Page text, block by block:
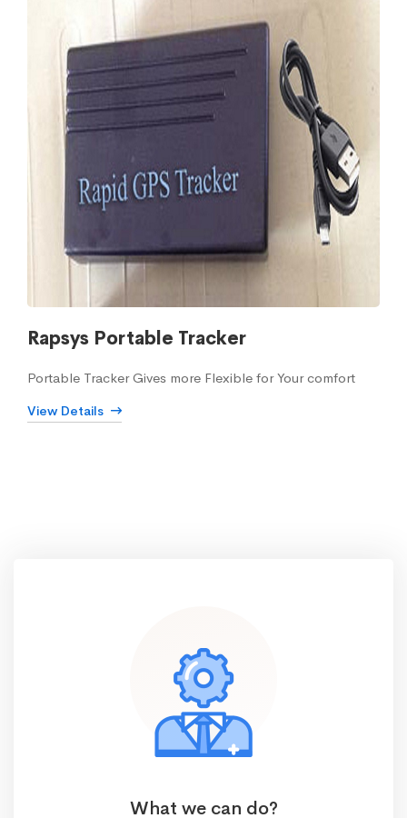
Rapsys Portable Tracker
Portable Tracker Gives more Flexible for Your comfort
View Details
What we can do?